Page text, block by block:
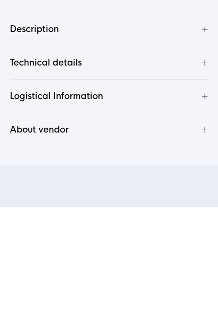
Description +
Technical details +
Logistical Information +
About vendor +